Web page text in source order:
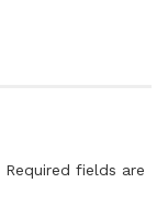
Required fields are